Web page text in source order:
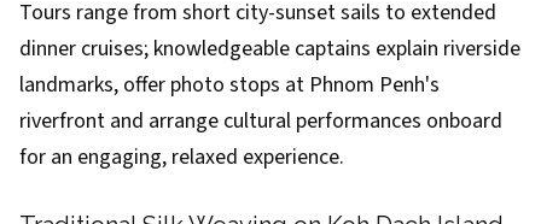
Tours range from short city-sunset sails to extended
dinner cruises; knowledgeable captains explain riverside
landmarks, offer photo stops at Phnom Penh's
riverfront and arrange cultural performances onboard
for an engaging, relaxed experience.